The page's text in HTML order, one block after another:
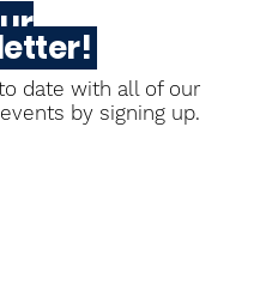
date with all of our
events by signing up.